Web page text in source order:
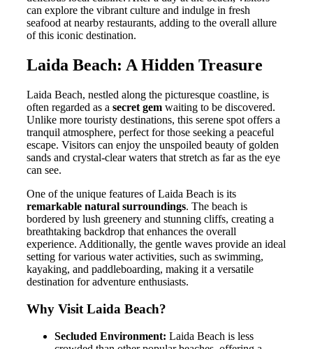
can explore the vibrant culture and indulge in fresh
seafood at nearby restaurants, adding to the overall allure
of this iconic destination.
Laida Beach: A Hidden Treasure
Laida Beach, nestled along the picturesque coastline, is
often regarded as a secret gem waiting to be discovered.
Unlike more touristy destinations, this serene spot offers a
tranquil atmosphere, perfect for those seeking a peaceful
escape. Visitors can enjoy the unspoiled beauty of golden
sands and crystal-clear waters that stretch as far as the eye
can see.
One of the unique features of Laida Beach is its
remarkable natural surroundings. The beach is
bordered by lush greenery and stunning cliffs, creating a
breathtaking backdrop that enhances the overall
experience. Additionally, the gentle waves provide an ideal
setting for various water activities, such as swimming,
kayaking, and paddleboarding, making it a versatile
destination for adventure enthusiasts.
Why Visit Laida Beach?
Secluded Environment: Laida Beach is less